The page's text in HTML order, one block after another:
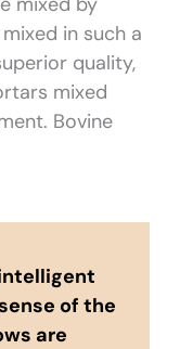
in such a
quality,
mixed
Bovine
of the
are